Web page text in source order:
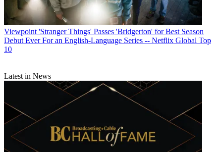
Viewpoint 'Stranger Things' Passes 'Bridgerton' for Best Season
Debut Ever For an English-Language Series -- Netflix Global Top
10
Latest in News